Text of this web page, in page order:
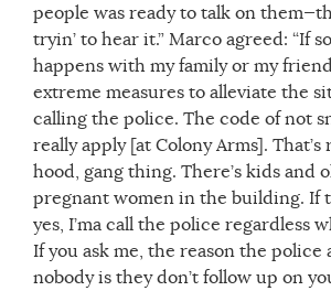
people was ready to talk on
tryin’ to hear it.” Marco agreed: “If
happens with my family or my
extreme measures to alleviate the
calling the police. The code of not
really apply [at Colony Arms]. That’s
hood, gang thing. There’s kids and
pregnant women in the building. If
yes, I’ma call the police regardless
If you ask me, the reason the police
nobody is they don’t follow up on